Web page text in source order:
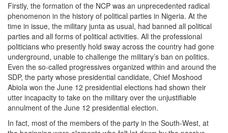
Firstly, the formation of the NCP was an unprecedented radical
phenomenon in the history of political parties in Nigeria. At the
time in issue, the military junta as usual, had banned all political
parties and all forms of political activities. All the professional
politicians who presently hold sway across the country had gone
underground, unable to challenge the military’s ban on politics.
Even the so-called progressives organized within and around the
SDP, the party whose presidential candidate, Chief Moshood
Abiola won the June 12 presidential elections had shown their
utter incapacity to take on the military over the unjustifiable
annulment of the June 12 presidential election.
In fact, most of the members of the party in the South-West, at